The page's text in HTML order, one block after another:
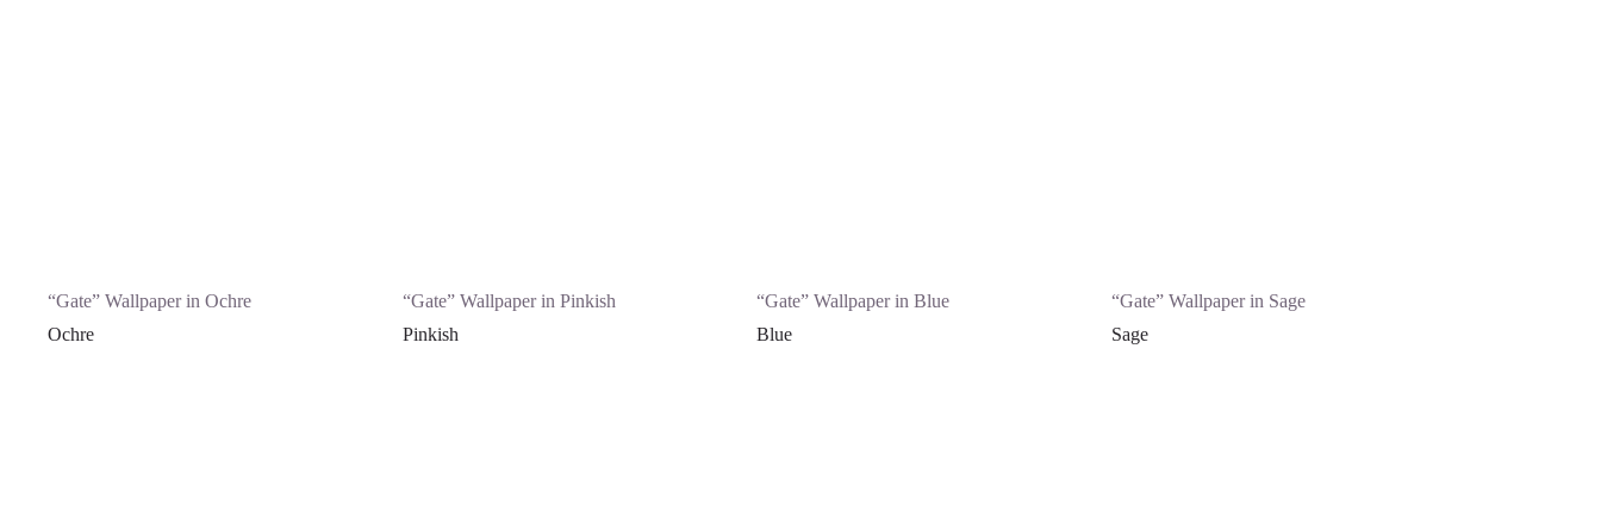
“Gate” Wallpaper in Ochre
Ochre
“Gate” Wallpaper in Pinkish
Pinkish
“Gate” Wallpaper in Blue
Blue
“Gate” Wallpaper in Sage
Sage